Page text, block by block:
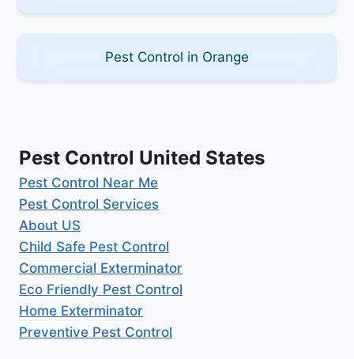
Pest Control in Orange
Pest Control United States
Pest Control Near Me
Pest Control Services
About US
Child Safe Pest Control
Commercial Exterminator
Eco Friendly Pest Control
Home Exterminator
Preventive Pest Control